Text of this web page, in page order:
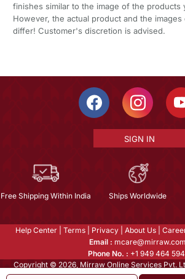
finishes similar to the image of the products
However, the actual product and the
differ! Customer's discretion is advised.
SIGN IN
Free Shipping Within India Ships Worldwide
Help Center Terms Privacy About Us
Email : mcare@mirraw.com
Phone No. : +1 949 464
Copyright © 2026, Mirraw Online Services Pvt.